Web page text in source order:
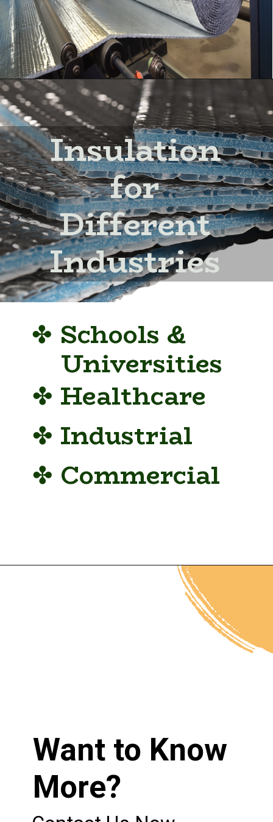
✤ Schools &
Universities
Insulation
for
Different
Industries
✤ Healthcare
✤ Industrial
✤ Commercial
https://neothermalinsulation.com/applications/
Want to Know
More?